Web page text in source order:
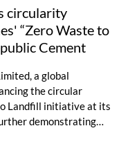
circularity
“Zero Waste to
Cement
a global
the circular
Landfill initiative at its
demonstrating